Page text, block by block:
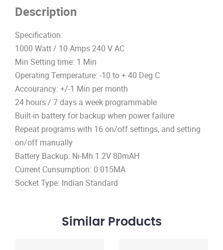
Description
Specification:
1000 Watt / 10 Amps 240 V AC
Min Setting time: 1 Min
Operating Temperature: -10 to + 40 Deg C
Accourancy: +/-1 Min per month
24 hours / 7 days a week programmable
Built-in battery for backup when power failure
Repeat programs with 16 on/off settings, and setting
on/off manually
Battery Backup: Ni-Mh 1.2V 80mAH
Current Cunsumption: 0.015MA
Socket Type: Indian Standard
Similar Products